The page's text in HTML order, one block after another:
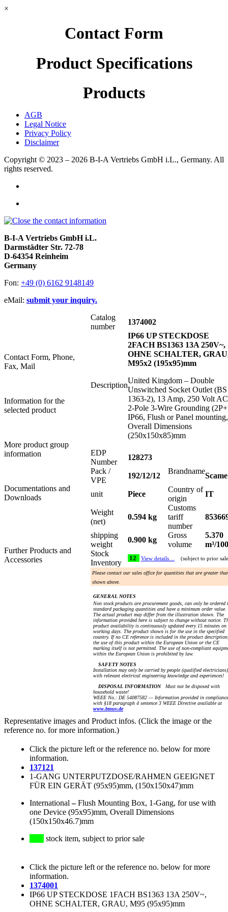
×
Contact Form
Product Specifications
Products
AGB
Legal Notice
Privacy Policy
Disclaimer
Copyright © 2023 – 2026 B-I-A Vertriebs GmbH i.L., Germany. All
rights reserved.
B-I-A Vertriebs GmbH i.L.
Darmstädter Str. 72-78
D-64354 Reinheim
Germany
Fon: +49 (0) 6162 9148149
eMail: submit your inquiry.
Contact Form, Phone,
Fax, Mail
Information for the
selected product
More product group
information
Documentations and
Downloads
Further Products and
Accessories
Catalog
number
1374002
Description
IP66 UP STECKDOSE
2FACH BS1363 13A 250V~,
OHNE SCHALTER,
M95x2 (195x95)mm
United Kingdom – Double
Unswitched Socket Outlet (BS
1363-2), 13 Amp, 250 Volt
2-Pole 3-Wire Grounding
IP66, Flush or Panel mounting,
Overall Dimensions
(250x150x85)mm
EDP
Number
128273
Pack /
VPE
192/12/12
Brandname
Scame
unit Piece
Country of
origin
IT
Weight
(net)
0.594 kg
Customs
tariff
number
shipping
weight
0.900 kg
Gross
volume
5.370
m³/
Stock
Inventory
12 View details… (subject to prior
Please contact our sales office for quantities that are greater
shown above.
GENERAL NOTES
Non stock products are procurement goods, can only be ordered
standard packaging quantities and have a minimum order value.
The actual product may differ from the illustration shown. The
information provided here is subject to change without notice.
product availability is continuously updated every 15 minutes on
working days. The product shown is for the use in the specified
country. If no CE reference is included in the product
the use of this product within the European Union or the CE
marking itself is not permitted. The use of non-compliant
within the European Union is prohibited by law.
SAFETY NOTES
Installation may only be carried by people (qualified electricians)
with relevant electrical engineering knowledge and experiences!
DISPOSAL INFORMATIONMust not be disposed with
household waste!
WEEE No.: DE 54087582 — Information provided in compliance
with §18 paragraph 4 sentence 3 WEEE Directive available at
www.bmuv.de
Representative images and Product infos. (Click the image or the
reference no. for more information.)
Click the picture left or the reference no. below for more
information.
137121
1-GANG UNTERPUTZDOSE/RAHMEN GEEIGNET
FÜR EIN GERÄT (95x95)mm, (150x150x47)mm
International –Flush Mounting Box, 1-Gang, for use with
one Device (95x95)mm, Overall Dimensions
(150x150x46.7)mm
stock item, subject to prior sale
Click the picture left or the reference no. below for more
information.
1374001
IP66 UP STECKDOSE 1FACH BS1363 13A 250V~,
OHNE SCHALTER, GRAU, M95 (95x95)mm